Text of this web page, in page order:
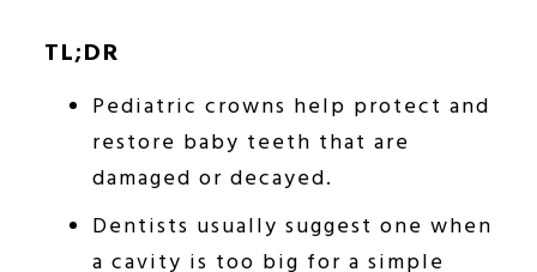
TL;DR
Pediatric crowns help protect and
restore baby teeth that are
damaged or decayed.
Dentists usually suggest one when
a cavity is too big for a simple